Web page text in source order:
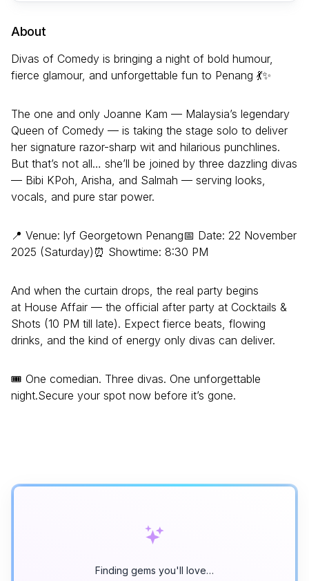
About
Divas of Comedy is bringing a night of bold humour,
fierce glamour, and unforgettable fun to Penang 💃✨
The one and only Joanne Kam — Malaysia’s legendary
Queen of Comedy — is taking the stage solo to deliver
her signature razor-sharp wit and hilarious punchlines.
But that’s not all… she’ll be joined by three dazzling divas
— Bibi KPoh, Arisha, and Salmah — serving looks,
vocals, and pure star power.
📍 Venue: lyf Georgetown Penang📅 Date: 22 November
2025 (Saturday)⏰ Showtime: 8:30 PM
And when the curtain drops, the real party begins
at House Affair — the official after party at Cocktails &
Shots (10 PM till late). Expect fierce beats, flowing
drinks, and the kind of energy only divas can deliver.
🎟️ One comedian. Three divas. One unforgettable
night.Secure your spot now before it’s gone.
Finding gems you'll love…